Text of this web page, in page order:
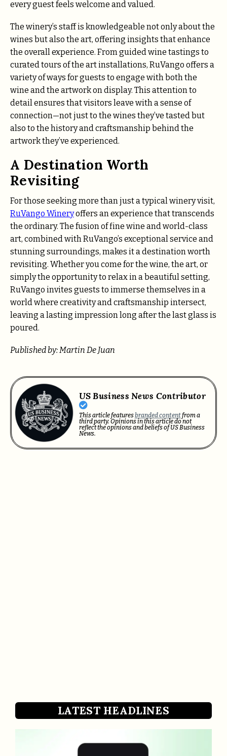
every guest feels welcome and valued.
The winery’s staff is knowledgeable not only about the
wines but also the art, offering insights that enhance
the overall experience. From guided wine tastings to
curated tours of the art installations, RuVango offers a
variety of ways for guests to engage with both the
wine and the artwork on display. This attention to
detail ensures that visitors leave with a sense of
connection—not just to the wines they’ve tasted but
also to the history and craftsmanship behind the
artwork they’ve experienced.
A Destination Worth
Revisiting
For those seeking more than just a typical winery visit,
RuVango Wineryoffers an experience that transcends
the ordinary. The fusion of fine wine and world-class
art, combined with RuVango’s exceptional service and
stunning surroundings, makes it a destination worth
revisiting. Whether you come for the wine, the art, or
simply the opportunity to relax in a beautiful setting,
RuVango invites guests to immerse themselves in a
world where creativity and craftsmanship intersect,
leaving a lasting impression long after the last glass is
poured.
Published by: Martin De Juan
US Business News Contributor
This article featuresbranded contentfrom a
third party. Opinions in this article do not
reflect the opinions and beliefs of US Business
News.
LATEST HEADLINES